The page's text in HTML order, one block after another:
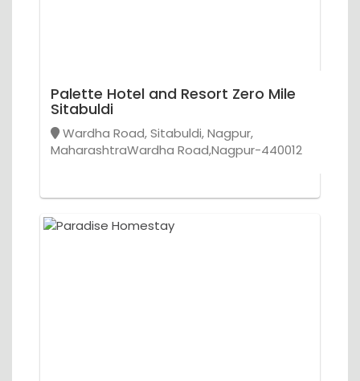
Palette Hotel and Resort Zero Mile
Sitabuldi
Wardha Road, Sitabuldi, Nagpur,
MaharashtraWardha Road,Nagpur-440012